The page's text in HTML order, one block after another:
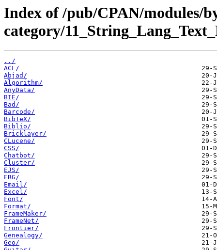
Index of /pub/CPAN/modules/
category/
../
ACL/
Abjad/
Algorithm/
AnyData/
BIE/
Bad/
Barcode/
BibTeX/
Biblio/
Bricklayer/
CLucene/
CSS/
Chatbot/
Cluster/
EJS/
ERG/
Email/
Excel/
Font/
Format/
FrameMaker/
FrameNet/
Frontier/
Genealogy/
Geo/